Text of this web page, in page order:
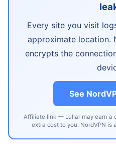
Every site you visit
approximate location.
encrypts the
See
Affiliate link — Lullar may earn a
extra cost to you. NordVPN is